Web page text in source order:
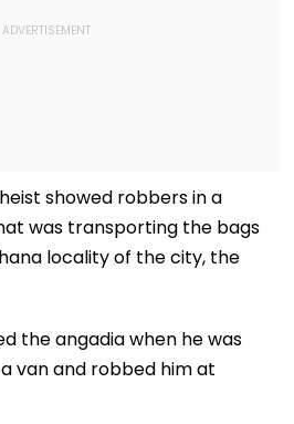
showed robbers in a
was transporting the bags
locality of the city, the
the angadia when he was
van and robbed him at